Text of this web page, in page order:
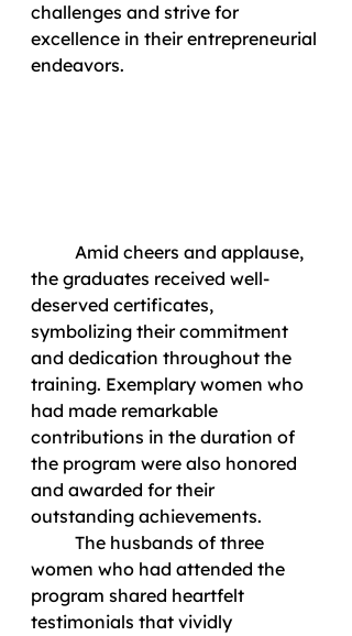
challenges and strive for
excellence in their entrepreneurial
endeavors.
the graduates received well-
deserved certificates,
symbolizing their commitment
and dedication throughout the
training. Exemplary women who
had made remarkable
contributions in the duration of
the program were also honored
and awarded for their
outstanding achievements.
women who had attended the
program shared heartfelt
testimonials that vividly